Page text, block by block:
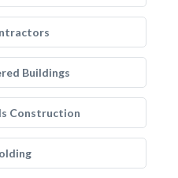
Buildings
Construction